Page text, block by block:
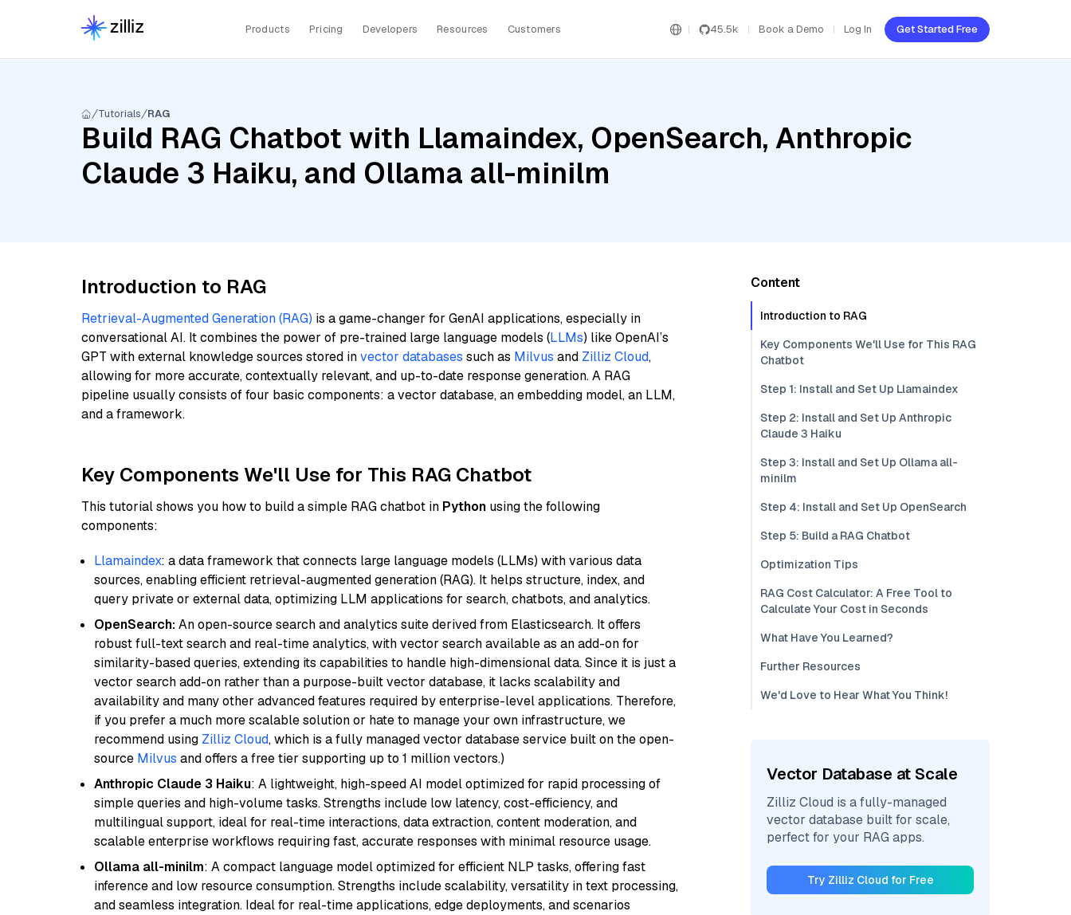
Products Pricing Developers Resources Customers 45.5k Book a Demo Log In Get Started Free
Tutorials RAG
Build RAG Chatbot with Llamaindex, OpenSearch, Anthropic
Claude 3 Haiku, and Ollama all-minilm
Introduction to RAG
Retrieval-Augmented Generation (RAG) is a game-changer for GenAI applications, especially in
conversational AI. It combines the power of pre-trained large language models (LLMs) like OpenAI’s
GPT with external knowledge sources stored invector databases such as Milvus and Zilliz Cloud,
allowing for more accurate, contextually relevant, and up-to-date response generation. A RAG
pipeline usually consists of four basic components: a vector database, an embedding model, an LLM,
and a framework.
Key Components We'll Use for This RAG Chatbot
This tutorial shows you how to build a simple RAG chatbot in Python using the following
components:
Llamaindex: a data framework that connects large language models (LLMs) with various data
sources, enabling efficient retrieval-augmented generation (RAG). It helps structure, index, and
query private or external data, optimizing LLM applications for search, chatbots, and analytics.
OpenSearch:An open-source search and analytics suite derived from Elasticsearch. It offers
robust full-text search and real-time analytics, with vector search available as an add-on for
similarity-based queries, extending its capabilities to handle high-dimensional data. Since it is just a
vector search add-on rather than a purpose-built vector database, it lacks scalability and
availability and many other advanced features required by enterprise-level applications. Therefore,
if you prefer a much more scalable solution or hate to manage your own infrastructure, we
recommend using Zilliz Cloud, which is a fully managed vector database service built on the open-
source Milvus and offers a free tier supporting up to 1 million vectors.)
Anthropic Claude 3 Haiku: A lightweight, high-speed AI model optimized for rapid processing of
simple queries and high-volume tasks. Strengths include low latency, cost-efficiency, and
multilingual support, ideal for real-time interactions, data extraction, content moderation, and
scalable enterprise workflows requiring fast, accurate responses with minimal resource usage.
Ollama all-minilm: A compact language model optimized for efficient NLP tasks, offering fast
inference and low resource consumption. Strengths include scalability, versatility in text processing,
and seamless integration. Ideal for real-time applications, edge deployments, and scenarios
Content
Introduction to RAG
Key Components We'll Use for This RAG
Chatbot
Step 1: Install and Set Up Llamaindex
Step 2: Install and Set Up Anthropic
Claude 3 Haiku
Step 3: Install and Set Up Ollama all-
minilm
Step 4: Install and Set Up OpenSearch
Step 5: Build a RAG Chatbot
Optimization Tips
RAG Cost Calculator: A Free Tool to
Calculate Your Cost in Seconds
What Have You Learned?
Further Resources
We'd Love to Hear What You Think!
Vector Database at Scale
Zilliz Cloud is a fully-managed
vector database built for scale,
perfect for your RAG apps.
Try Zilliz Cloud for Free